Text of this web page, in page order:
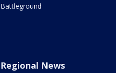
Battleground
Regional News